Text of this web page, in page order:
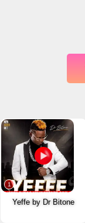
1
Yeffe by Dr Bitone